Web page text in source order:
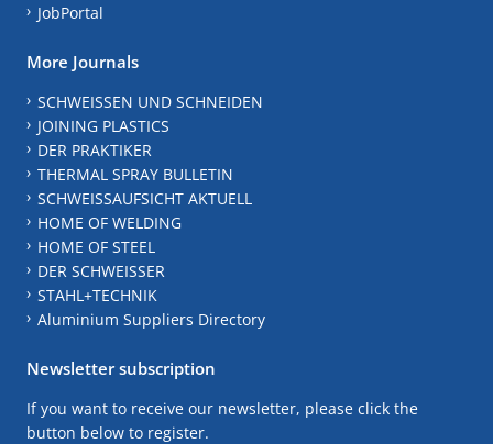
JobPortal
More Journals
SCHWEISSEN UND SCHNEIDEN
JOINING PLASTICS
DER PRAKTIKER
THERMAL SPRAY BULLETIN
SCHWEISSAUFSICHT AKTUELL
HOME OF WELDING
HOME OF STEEL
DER SCHWEISSER
STAHL+TECHNIK
Aluminium Suppliers Directory
Newsletter subscription
If you want to receive our newsletter, please click the
button below to register.